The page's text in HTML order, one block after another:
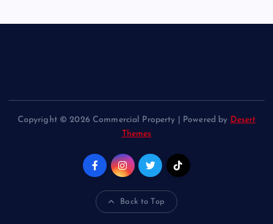
Copyright © 2026 Commercial Property | Powered by Desert
Themes
Back to Top